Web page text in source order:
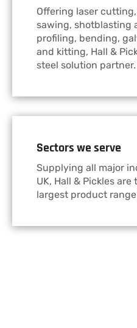
Offering laser
sawing, shotblasting
profiling, bending,
and kitting, Hall &
steel solution partner.
Sectors we serve
Supplying all major
UK, Hall & Pickles
largest product